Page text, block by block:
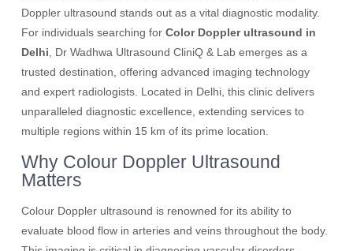
Doppler ultrasound stands out as a vital diagnostic modality.
For individuals searching forColor Doppler ultrasound in
Delhi , Dr Wadhwa Ultrasound CliniQ & Lab emerges as a
trusted destination, offering advanced imaging technology
and expert radiologists. Located in Delhi, this clinic delivers
unparalleled diagnostic excellence, extending services to
multiple regions within 15 km of its prime location.
Why Colour Doppler Ultrasound
Matters
Colour Doppler ultrasound is renowned for its ability to
evaluate blood flow in arteries and veins throughout the body.